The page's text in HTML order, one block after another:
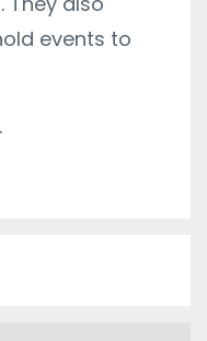
events to